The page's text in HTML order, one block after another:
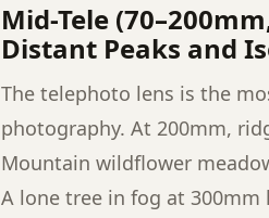
Mid-Tele
Distant Peaks and
The telephoto lens is the
photography. At 200mm,
Mountain wildflower
A lone tree in fog at